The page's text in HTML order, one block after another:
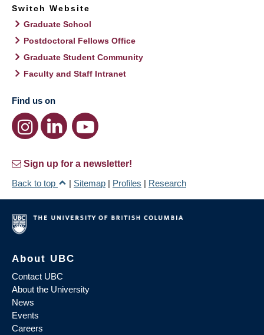
Switch Website
Graduate School
Postdoctoral Fellows Office
Graduate Student Community
Faculty and Staff Intranet
Find us on
Sign up for a newsletter!
Back to top
| Sitemap | Profiles | Research
About UBC
Contact UBC
About the University
News
Events
Careers